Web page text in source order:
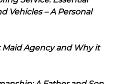
Vehicles – A Personal
Agency and Why it